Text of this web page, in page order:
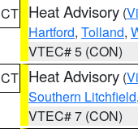
CT Heat Advisory (
Hartford, Tolland,
VTEC# 5 (CON)
CT Heat Advisory (
Southern Litchfield
VTEC# 7 (CON)